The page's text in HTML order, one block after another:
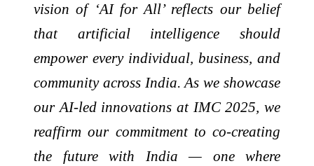
vision of ‘AI for All’ reflects our belief
that artificial intelligence should
empower every individual, business, and
community across India. As we showcase
our AI-led innovations at IMC 2025, we
reaffirm our commitment to co-creating
the future with India — one where